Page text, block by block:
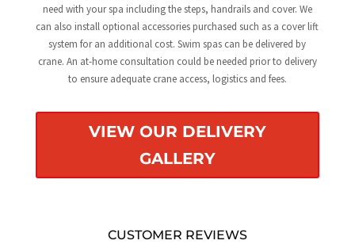
need with your spa including the steps, handrails and cover. We
can also install optional accessories purchased such as a cover lift
system for an additional cost. Swim spas can be delivered by
crane. An at-home consultation could be needed prior to delivery
to ensure adequate crane access, logistics and fees.
VIEW OUR DELIVERY
GALLERY
CUSTOMER REVIEWS